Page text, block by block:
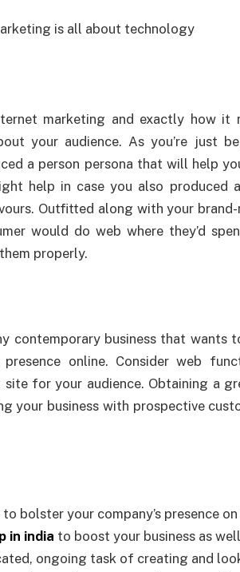
marketing and exactly how it
your audience. As you’re just
a person persona that will help
help in case you also produced
Outfitted along with your brand-
would do web where they’d
properly.
contemporary business that wants
online. Consider web
for your audience. Obtaining a
your business with prospective
bolster your company’s presence on
in india to boost your business as
ongoing task of creating and